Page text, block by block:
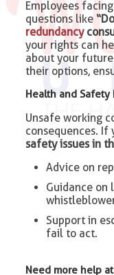
Employees
questions like
redundancy
your rights can
about your
their options,
Health and Safety
Unsafe working
consequences. If
safety issues in
Advice on
Guidance
Support in
fail to act.
Need more help